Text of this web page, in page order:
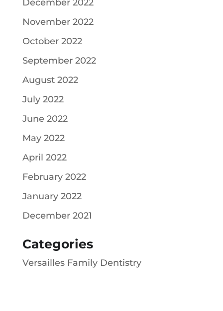
December 2022
November 2022
October 2022
September 2022
August 2022
July 2022
June 2022
May 2022
April 2022
February 2022
January 2022
December 2021
Categories
Versailles Family Dentistry